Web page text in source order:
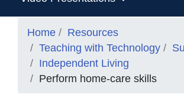
Home
Resources
Teaching with Technology
Independent Living
Perform home-care skills